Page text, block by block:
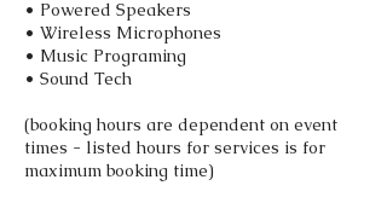
• Powered Speakers
• Wireless Microphones
• Music Programing
• Sound Tech
(booking hours are dependent on event
times - listed hours for services is for
maximum booking time)